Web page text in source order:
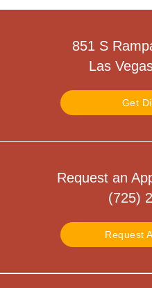
851 S
Las
Get
Request an
(725)
Request